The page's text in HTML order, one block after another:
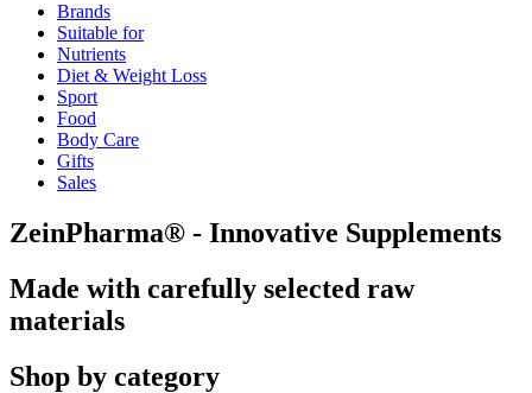
Brands
Suitable for
Nutrients
Diet & Weight Loss
Sport
Food
Body Care
Gifts
Sales
ZeinPharma® - Innovative Supplements
Made with carefully selected raw
materials
Shop by category